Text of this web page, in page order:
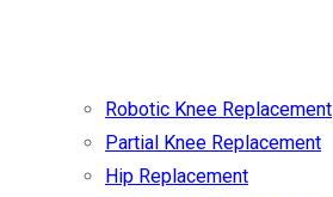
Robotic Knee Replacement
Partial Knee Replacement
Hip Replacement